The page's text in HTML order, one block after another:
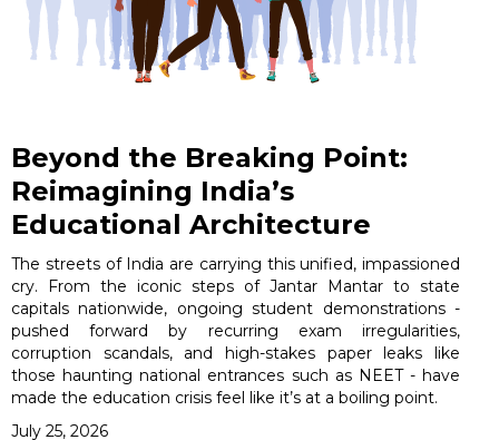
Beyond the Breaking Point:
Reimagining India’s
Educational Architecture
The streets of India are carrying this unified, impassioned
cry. From the iconic steps of Jantar Mantar to state
capitals nationwide, ongoing student demonstrations -
pushed forward by recurring exam irregularities,
corruption scandals, and high-stakes paper leaks like
those haunting national entrances such as NEET - have
made the education crisis feel like it’s at a boiling point.
July 25, 2026